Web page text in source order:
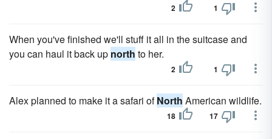
2 1
When you've finished we'll stuff it all in the suitcase and
you can haul it back up north to her.
2 1
Alex planned to make it a safari ofNorth American wildlife.
18 17